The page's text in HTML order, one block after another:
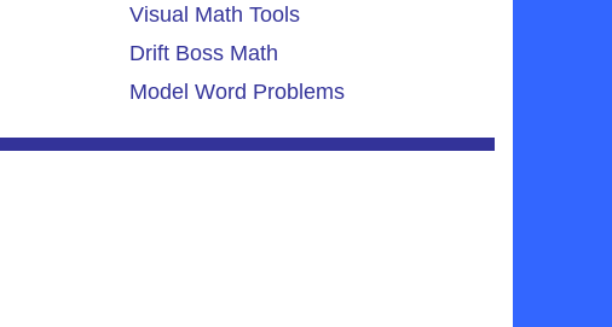
Visual Math Tools
Drift Boss Math
Model Word Problems